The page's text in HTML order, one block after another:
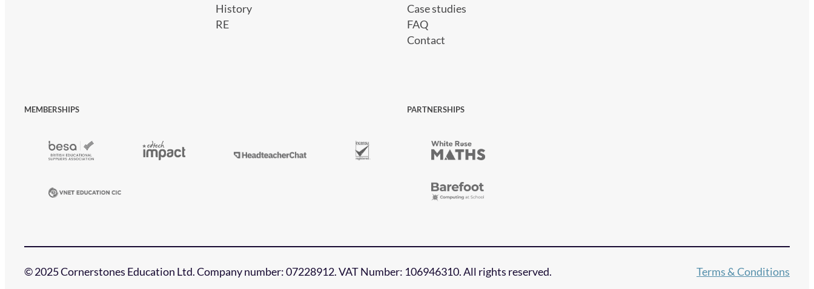
History
RE
Case studies
FAQ
Contact
MEMBERSHIPS PARTNERSHIPS
© 2025 Cornerstones Education Ltd. Company number: 07228912. VAT Number: 106946310. All rights reserved. Terms & Conditions